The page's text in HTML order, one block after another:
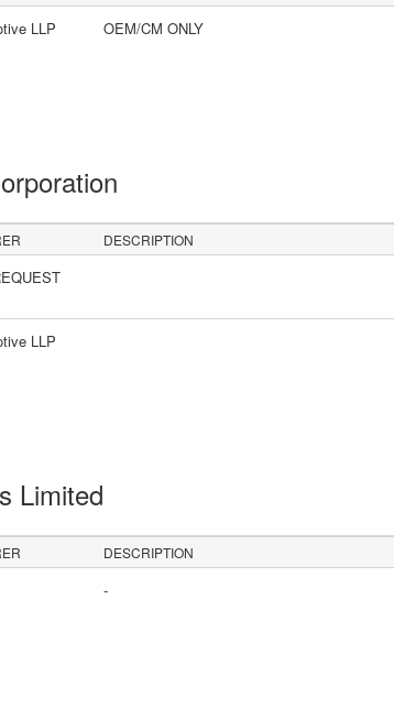
LLP OEM/CM ONLY
DESCRIPTION
LLP
Limited
DESCRIPTION
-